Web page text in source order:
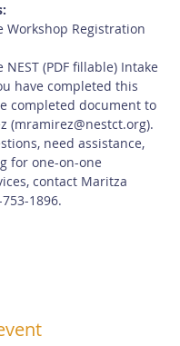
Workshop Registration
(PDF fillable) Intake
have completed this
completed document to
(mramirez@nestct.org).
need assistance,
for one-on-one
contact Maritza
1896.